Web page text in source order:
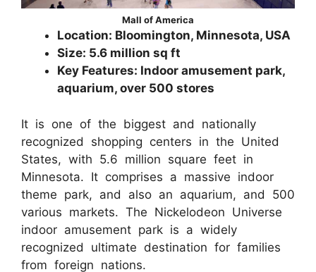
Mall of America
Location: Bloomington, Minnesota, USA
Size: 5.6 million sq ft
Key Features: Indoor amusement park,
aquarium, over 500 stores
It is one of the biggest and nationally
recognized shopping centers in the United
States, with 5.6 million square feet in
Minnesota. It comprises a massive indoor
theme park, and also an aquarium, and 500
various markets. The Nickelodeon Universe
indoor amusement park is a widely
recognized ultimate destination for families
from foreign nations.